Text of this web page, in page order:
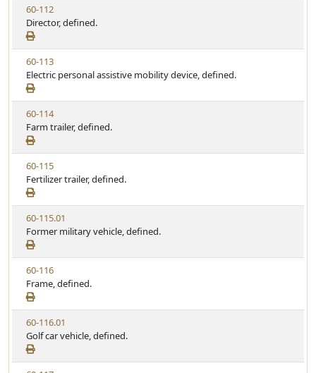
u
t
e
S
t
a
t
u
t
e
V
i
e
w
S
t
a
t
u
t
e
60-112
Director, defined.
V
i
e
w
S
t
a
t
u
t
e
60-113
Electric personal assistive mobility device, defined.
V
i
e
w
S
t
a
t
u
t
e
60-114
Farm trailer, defined.
V
i
e
w
S
t
a
t
u
t
e
60-115
Fertilizer trailer, defined.
V
i
e
w
S
t
a
t
u
t
e
60-115.01
Former military vehicle, defined.
V
i
e
w
S
t
a
t
60-116
Frame, defined.
V
i
e
w
60-116.01
Golf car vehicle, defined.